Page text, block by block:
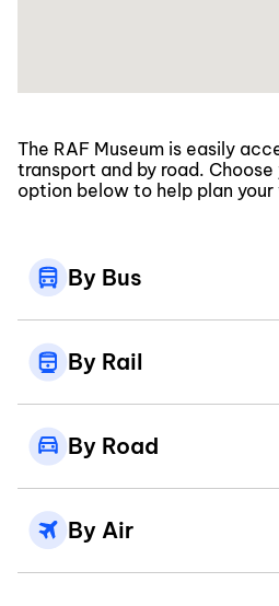
The RAF Museum is easily
transport and by road. Choose
option below to help plan your
By Bus
By Rail
By Road
By Air